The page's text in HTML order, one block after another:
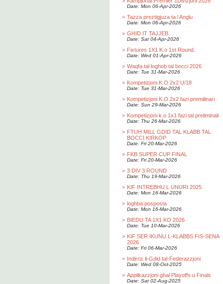
Date: Mon 06-Apr-2026
> Tazza preztigjuza ta l Anglu
Date: Mon 06-Apr-2026
> GHID IT TAJJEB
Date: Sat 04-Apr-2026
> Fixtures 1X1 K.o 1st Round.
Date: Wed 01-Apr-2026
> Waqfa tal loghob tal bocci 2026
Date: Tue 31-Mar-2026
> Kompetizjoni K.O 2x2 U/18
Date: Tue 31-Mar-2026
> Kompetizjoni K.O 2x2 fazi premilinari
Date: Sun 29-Mar-2026
> Kompetizjoni k.o 1x1 fazi tal preliminali
Date: Thu 26-Mar-2026
> FTUH MILL GDID TAL KLABB TAL
BOCCI KIRKOP
Date: Fri 20-Mar-2026
> FKB SUPER CUP FINAL
Date: Fri 20-Mar-2026
> 3 DIV 3 ROUND
Date: Thu 19-Mar-2026
> KIF INTREBHU L UNURI 2025
Date: Mon 16-Mar-2026
> loghba posposta
Date: Mon 16-Mar-2026
> BIEDU TA 1X1 KO 2026
Date: Tue 10-Mar-2026
> KIF SER IKUNU L-KLABBS FIS-SENA
2026
Date: Fri 06-Mar-2026
> Indirriz il-Gdid tal-Federazzjoni
Date: Wed 08-Oct-2025
> Applikazzjoni ghal Playoffs u Finals
Date: Sat 02-Aug-2025